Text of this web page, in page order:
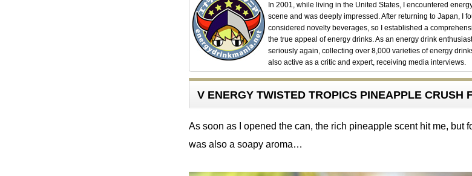
In 2001, while living in the United States, I encountered
scene and was deeply impressed. After returning to Japan, I
considered novelty beverages, so I established a
the true appeal of energy drinks. As an energy drink
seriously again, collecting over 8,000 varieties of energy
also active as a critic and expert, receiving media interviews.
V ENERGY TWISTED TROPICS PINEAPPLE CRUSH
As soon as I opened the can, the rich pineapple scent hit me, but
was also a soapy aroma…